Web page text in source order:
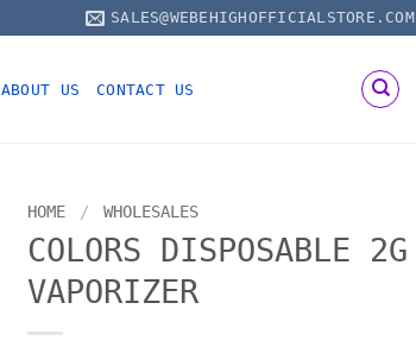
SALES@WEBEHIGHOFFICIALSTORE.COM
ABOUT US CONTACT US
HOME / WHOLESALES
COLORS DISPOSABLE 2G
VAPORIZER